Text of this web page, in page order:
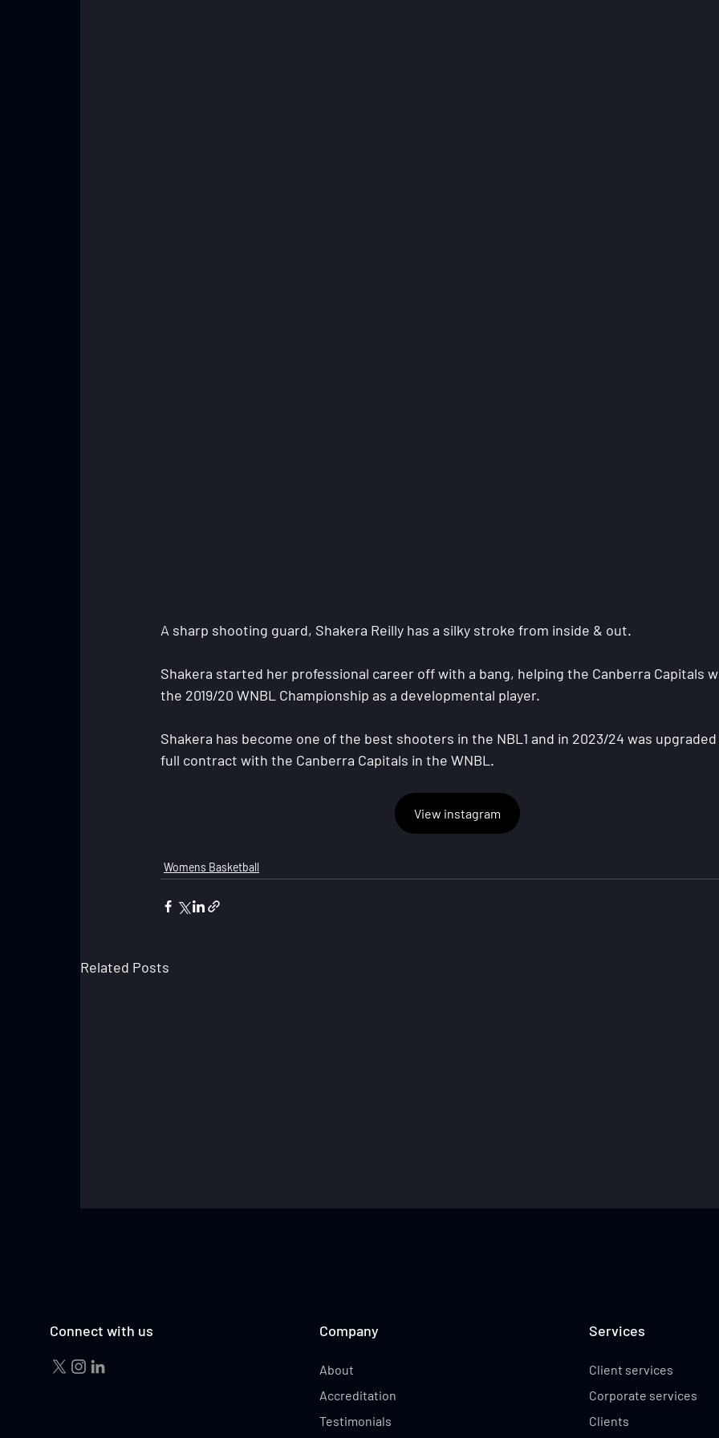
A sharp shooting guard, Shakera Reilly has a silky stroke from inside & out.
Shakera started her professional career off with a bang, helping the Canberra Capitals
the 2019/20 WNBL Championship as a developmental player.
Shakera has become one of the best shooters in the NBL1 and in 2023/24 was
full contract with the Canberra Capitals in the WNBL.
View instagram
Womens Basketball
Related Posts
Connect with us Company
About
Accreditation
Testimonials
Services
Client services
Corporate services
Clients